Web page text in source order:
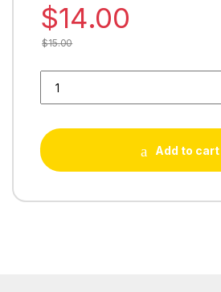
$14.00
$15.00
Add to cart